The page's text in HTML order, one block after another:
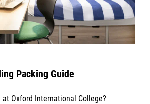
Packing Guide
Oxford International College?